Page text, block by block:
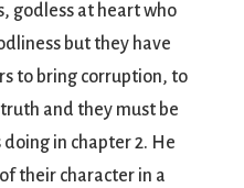
godless at heart who
but they have
to bring corruption, to
and they must be
in chapter 2. He
their character in a